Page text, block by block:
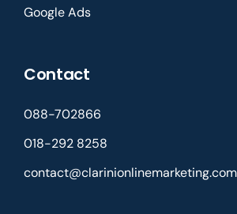
Google Ads
Contact
088-702866
018-292 8258
contact@clarinionlinemarketing.com